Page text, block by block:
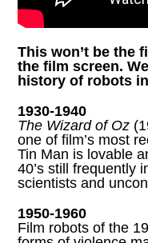
This won’t be the
the film screen.
history of robots
1930-1940
The Wizard of Oz
one of film’s most
Tin Man is lovable
40’s still frequently
scientists and
1950-1960
Film robots of the